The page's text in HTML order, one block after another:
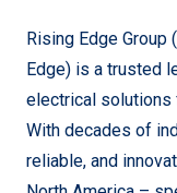
Rising Edge
Edge) is a trusted
electrical solutions
With decades of
reliable, and